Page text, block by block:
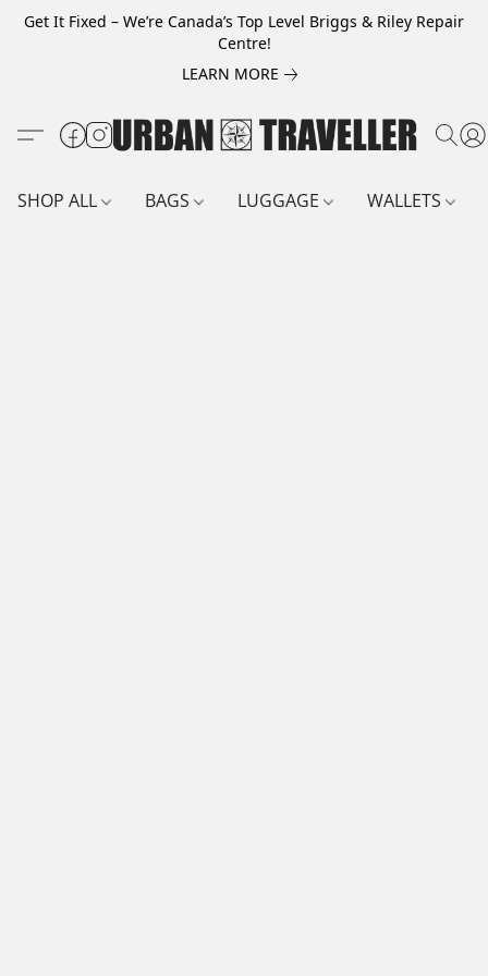
Get It Fixed – We’re Canada’s Top Level Briggs & Riley Repair
Centre!
LEARN MORE
SHOP ALL BAGS LUGGAGE WALLETS